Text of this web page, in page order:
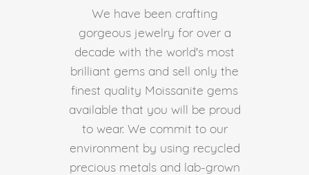
We have been crafting
gorgeous jewelry for over a
decade with the world's most
brilliant gems and sell only the
finest quality Moissanite gems
available that you will be proud
to wear. We commit to our
environment by using recycled
precious metals and lab-grown